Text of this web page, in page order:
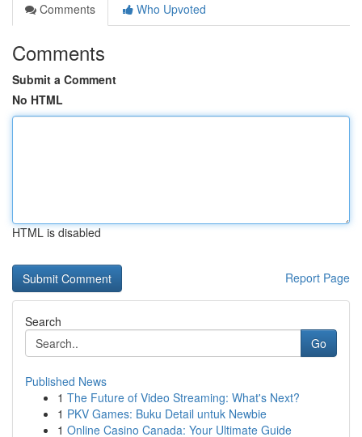
Comments
Who Upvoted
Comments
Submit a Comment
No HTML
HTML is disabled
Report Page
Search
Go
Published News
1 The Future of Video Streaming: What's Next?
1 PKV Games: Buku Detail untuk Newbie
1 Online Casino Canada: Your Ultimate Guide